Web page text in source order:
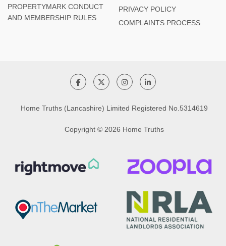
PROPERTYMARK CONDUCT
AND MEMBERSHIP RULES
PRIVACY POLICY
COMPLAINTS PROCESS
Home Truths (Lancashire) Limited Registered No.5314619
Copyright © 2026 Home Truths